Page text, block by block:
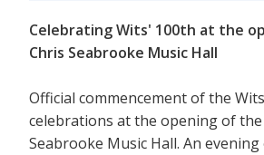
Celebrating Wits' 100th at the
Chris Seabrooke Music Hall
Official commencement of the
celebrations at the opening of the
Seabrooke Music Hall. An evening